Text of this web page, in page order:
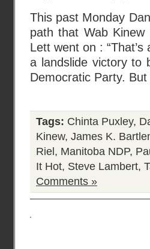
This past Monday
path that Wab Kinew
Lett went on :
a landslide victory to
Democratic Party.
Tags: Chinta Puxley,
Kinew, James K.
Riel , Manitoba NDP,
It Hot, Steve Lambert,
Comments »